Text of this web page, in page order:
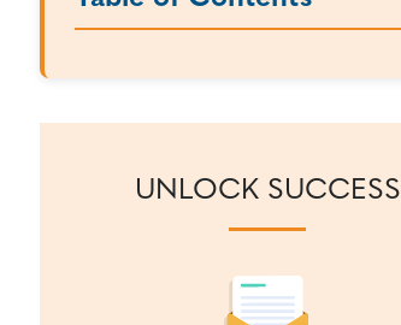
UNLOCK SUCCESS